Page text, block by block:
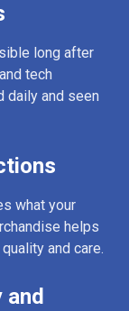
long after
tech
daily and seen
what your
helps
and care.